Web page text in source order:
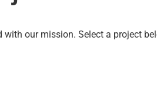
our mission. Select a project